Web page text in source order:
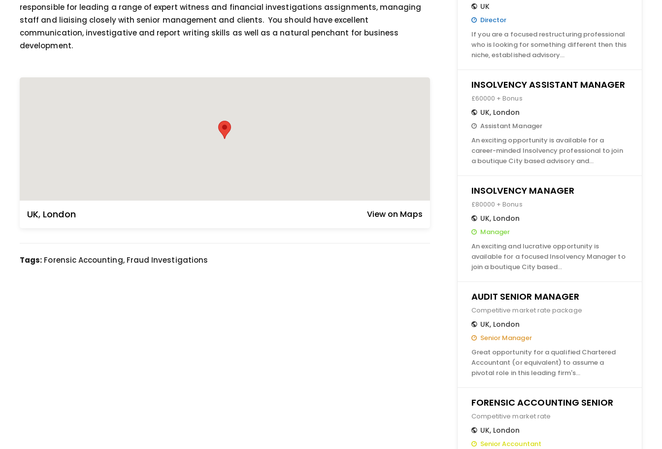
responsible for leading a range of expert witness and financial investigations assignments, managing
staff and liaising closely with senior management and clients. You should have excellent
communication, investigative and report writing skills as well as a natural penchant for business
development.
UK, London View on Maps
Tags: Forensic Accounting, Fraud Investigations
UK
Director
If you are a focused restructuring professional
who is looking for something different then this
niche, established advisory…
INSOLVENCY ASSISTANT MANAGER
£60000 + Bonus
UK, London
Assistant Manager
An exciting opportunity is available for a
career-minded Insolvency professional to join
a boutique City based advisory and…
INSOLVENCY MANAGER
£80000 + Bonus
UK, London
Manager
An exciting and lucrative opportunity is
available for a focused Insolvency Manager to
join a boutique City based…
AUDIT SENIOR MANAGER
Competitive market rate package
UK, London
Senior Manager
Great opportunity for a qualified Chartered
Accountant (or equivalent) to assume a
pivotal role in this leading firm's…
FORENSIC ACCOUNTING SENIOR
Competitive market rate
UK, London
Senior Accountant